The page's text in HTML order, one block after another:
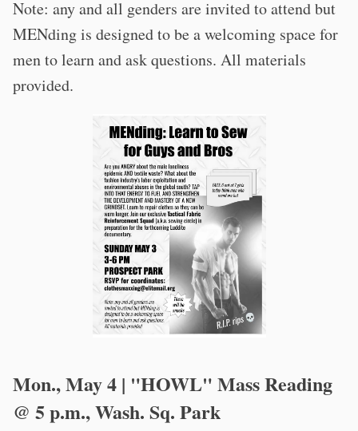
Note: any and all genders are invited to attend but
MENding is designed to be a welcoming space for
men to learn and ask questions. All materials
provided.
Mon., May 4 | "HOWL" Mass Reading
@ 5 p.m., Wash. Sq. Park